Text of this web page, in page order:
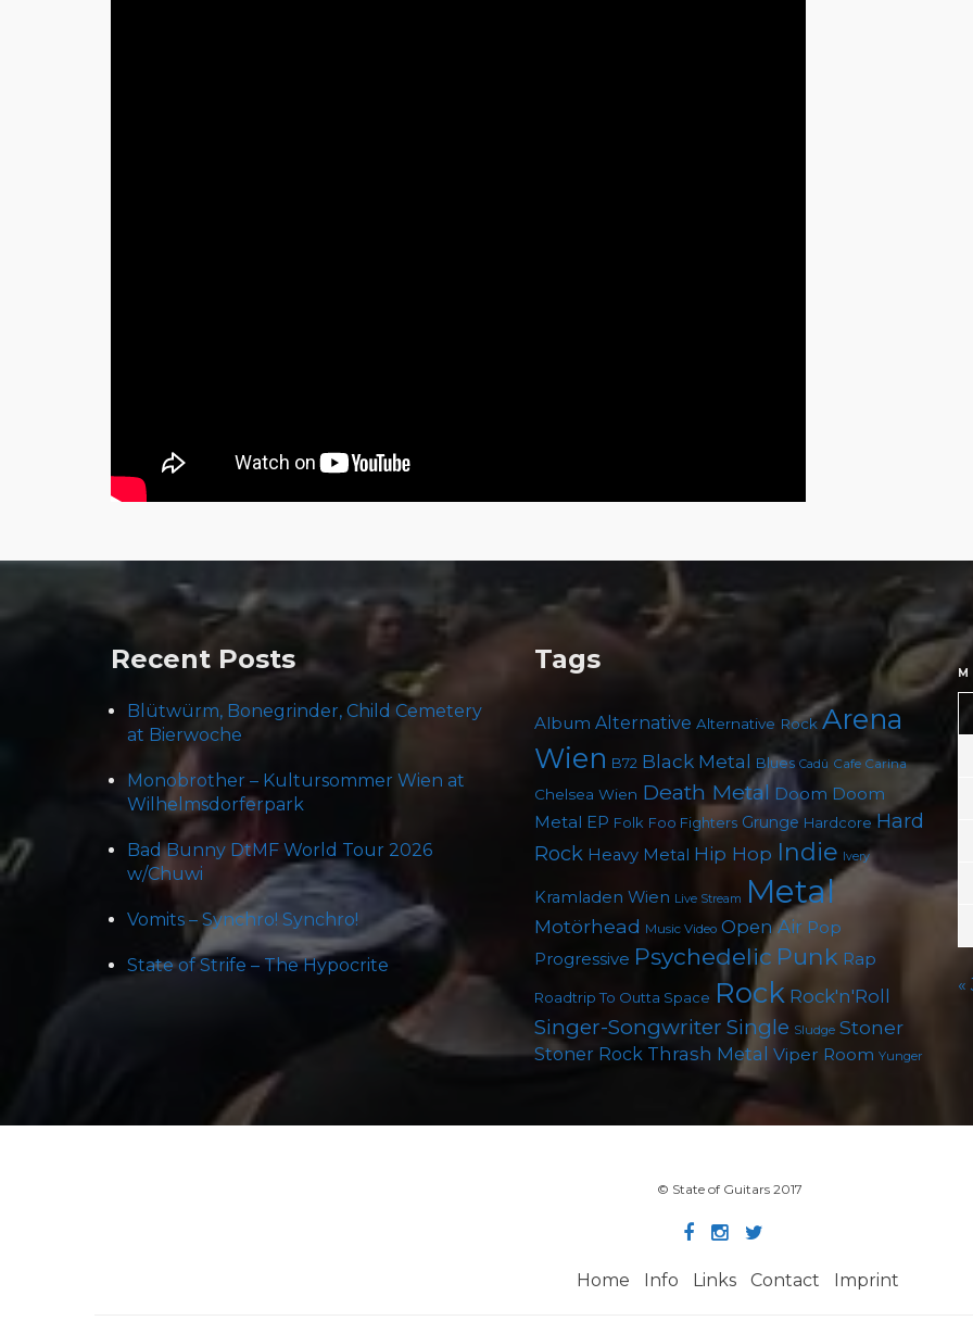
navigation
Recent Posts
Blütwürm, Bonegrinder, Child Cemetery
at Bierwoche
Monobrother – Kultursommer Wien at
Wilhelmsdorferpark
Bad Bunny DtMF World Tour 2026
w/Chuwi
Vomits – Synchro! Synchro!
State of Strife – The Hypocrite
Tags
Album Alternative Alternative Rock Arena
Wien B72 Black Metal Blues Cadû Cafe Carina
Chelsea Wien Death Metal Doom Doom
Metal EP Folk Foo Fighters Grunge Hardcore Hard
Rock Heavy Metal Hip Hop Indie Ivery
Kramladen Wien Live Stream Metal
Motörhead Music Video Open Air Pop
Progressive Psychedelic Punk Rap
Roadtrip To Outta Space Rock Rock'n'Roll
Singer-Songwriter Single Sludge Stoner
Stoner Rock Thrash Metal Viper Room Yunger
M
«
© State of Guitars 2017
Home Info Links Contact Imprint